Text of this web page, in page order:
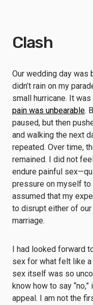
Clash
Our wedding day was
didn’t rain on my
small hurricane. It
pain was unbearable.
paused, but then
and walking the next
repeated. Over time,
remained. I did not
endure painful
pressure on myself to
assumed that my
to disrupt either of
marriage.
I had looked forward
sex for what felt like
sex itself was so
know how to say
appeal. I am not the